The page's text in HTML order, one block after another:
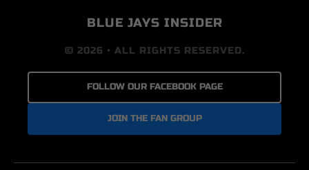
BLUE JAYS INSIDER
© 2026 • ALL RIGHTS RESERVED.
FOLLOW OUR FACEBOOK PAGE
JOIN THE FAN GROUP